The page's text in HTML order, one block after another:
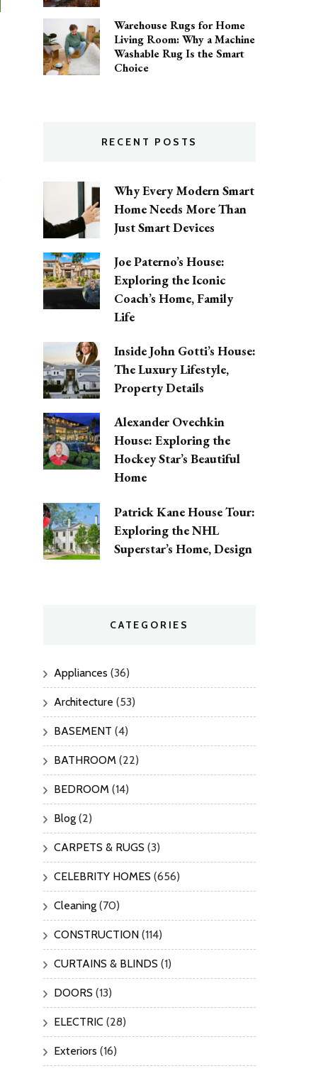
Warehouse Rugs for Home
Living Room: Why a Machine
Washable Rug Is the Smart
Choice
RECENT POSTS
Why Every Modern Smart
Home Needs More Than
Just Smart Devices
Joe Paterno’s House:
Exploring the Iconic
Coach’s Home, Family
Life
Inside John Gotti’s House:
The Luxury Lifestyle,
Property Details
Alexander Ovechkin
House: Exploring the
Hockey Star’s Beautiful
Home
Patrick Kane House Tour:
Exploring the NHL
Superstar’s Home, Design
CATEGORIES
Appliances (36)
Architecture (53)
BASEMENT (4)
BATHROOM (22)
BEDROOM (14)
Blog (2)
CARPETS & RUGS (3)
CELEBRITY HOMES (656)
Cleaning (70)
CONSTRUCTION (114)
CURTAINS & BLINDS (1)
DOORS (13)
ELECTRIC (28)
Exteriors (16)